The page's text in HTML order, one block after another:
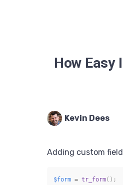
How Easy
Kevin Dees
Adding custom
$form = tr_form( ) ;